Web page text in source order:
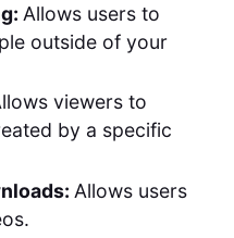
Allows users to
outside of your
viewers to
by a specific
Allows users